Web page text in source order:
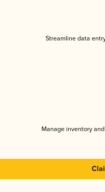
Streamline data
Manage inventory